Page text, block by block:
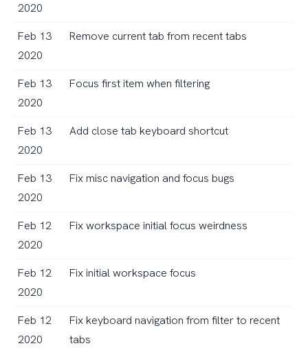
2020
Feb 13
2020
Remove current tab from recent tabs
Feb 13
2020
Focus first item when filtering
Feb 13
2020
Add close tab keyboard shortcut
Feb 13
2020
Fix misc navigation and focus bugs
Feb 12
2020
Fix workspace initial focus weirdness
Feb 12
2020
Fix initial workspace focus
Feb 12
2020
Fix keyboard navigation from filter to recent
tabs